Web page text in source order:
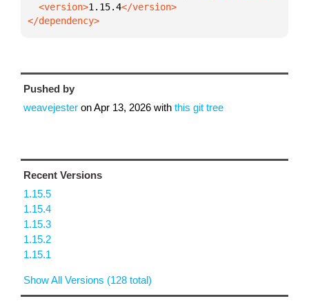
  <version>
1.15.4
</dependency>
Pushed by
weavejester onApr 13, 2026 with this git tree
Recent Versions
1.15.5
1.15.4
1.15.3
1.15.2
1.15.1
Show All Versions (128 total)